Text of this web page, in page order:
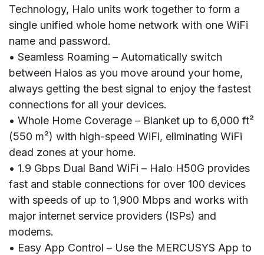
Technology, Halo units work together to form a
single unified whole home network with one WiFi
name and password.
• Seamless Roaming – Automatically switch
between Halos as you move around your home,
always getting the best signal to enjoy the fastest
connections for all your devices.
• Whole Home Coverage – Blanket up to 6,000 ft²
(550 m²) with high-speed WiFi, eliminating WiFi
dead zones at your home.
• 1.9 Gbps Dual Band WiFi – Halo H50G provides
fast and stable connections for over 100 devices
with speeds of up to 1,900 Mbps and works with
major internet service providers (ISPs) and
modems.
• Easy App Control – Use the MERCUSYS App to